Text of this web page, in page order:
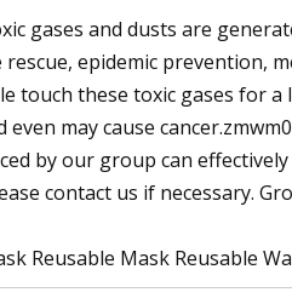
gases and dusts are
epidemic prevention,
touch these toxic gases for
may cause
by our group can
contact us if necessary.
Reusable Mask Reusable